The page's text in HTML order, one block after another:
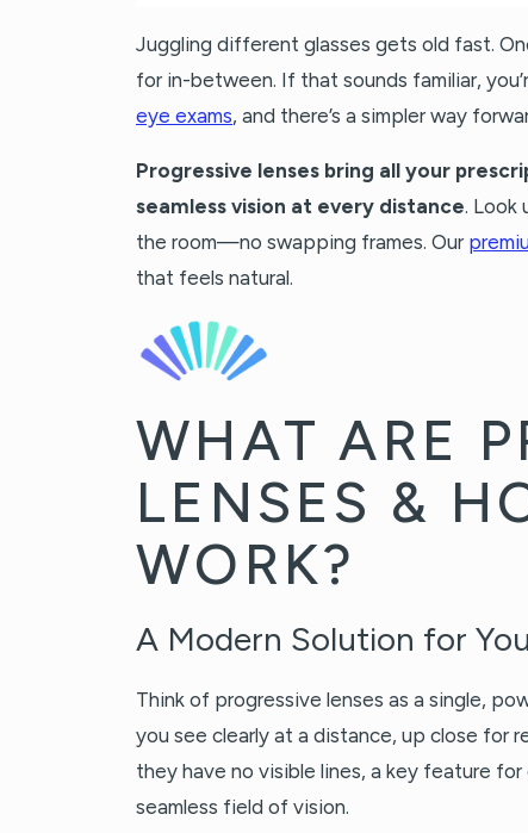
Juggling different glasses gets old fast.
for in-between. If that sounds familiar,
eye exams , and there’s a simpler way
Progressive lenses bring all your
seamless vision at every distance .
the room—no swapping frames. Our
that feels natural.
WHAT ARE
LENSES &
WORK?
A Modern Solution for
Think of progressive lenses as a single,
you see clearly at a distance, up close for
they have no visible lines, a key feature
seamless field of vision.